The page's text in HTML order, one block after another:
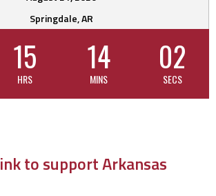
Springdale, AR
15
HRS
14
MINS
01
SECS
to support Arkansas